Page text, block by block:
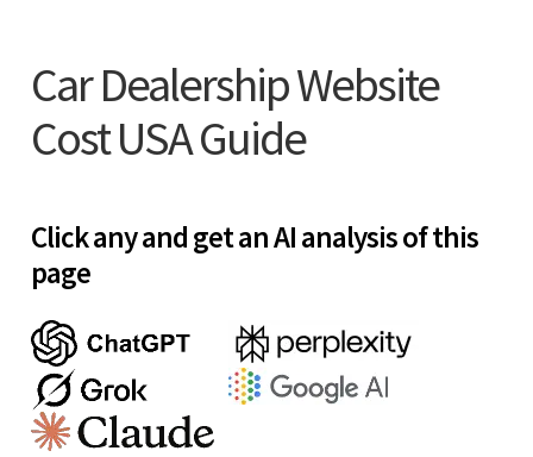
Car Dealership Website
Cost USA Guide
Click any and get an AI analysis of this
page